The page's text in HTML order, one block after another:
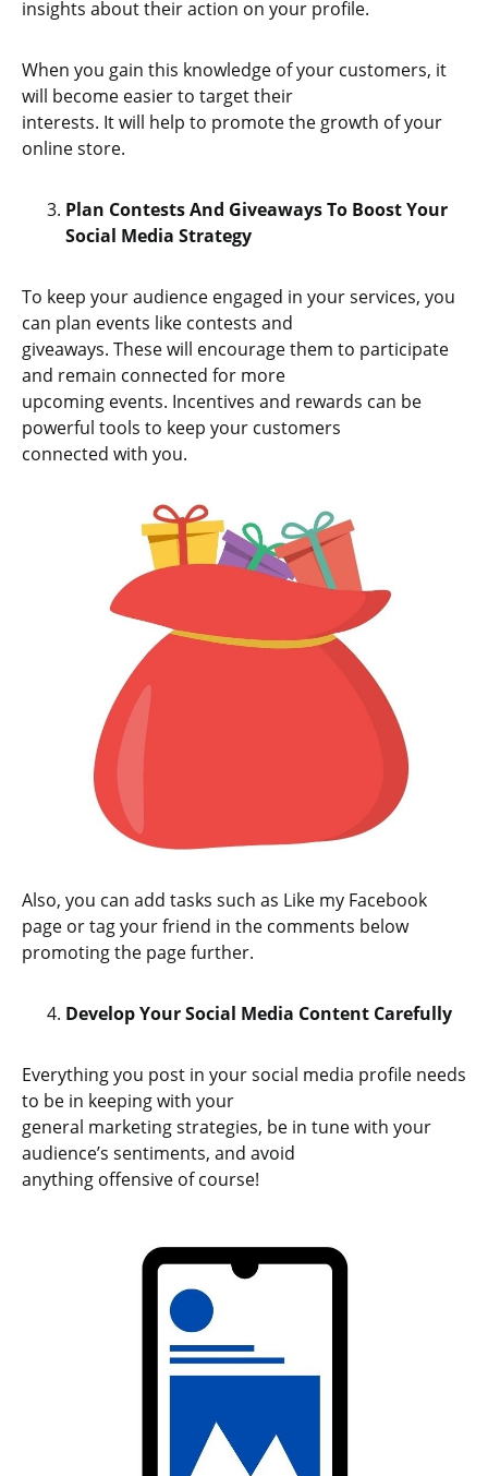
insights about their action on your profile.
When you gain this knowledge of your customers, it
will become easier to target their
interests. It will help to promote the growth of your
online store.
Plan Contests And Giveaways To Boost Your
Social Media Strategy
To keep your audience engaged in your services, you
can plan events like contests and
giveaways. These will encourage them to participate
and remain connected for more
upcoming events. Incentives and rewards can be
powerful tools to keep your customers
connected with you.
Also, you can add tasks such as Like my Facebook
page or tag your friend in the comments below
promoting the page further.
Develop Your Social Media Content Carefully
Everything you post in your social media profile needs
to be in keeping with your
general marketing strategies, be in tune with your
audience’s sentiments, and avoid
anything offensive of course!